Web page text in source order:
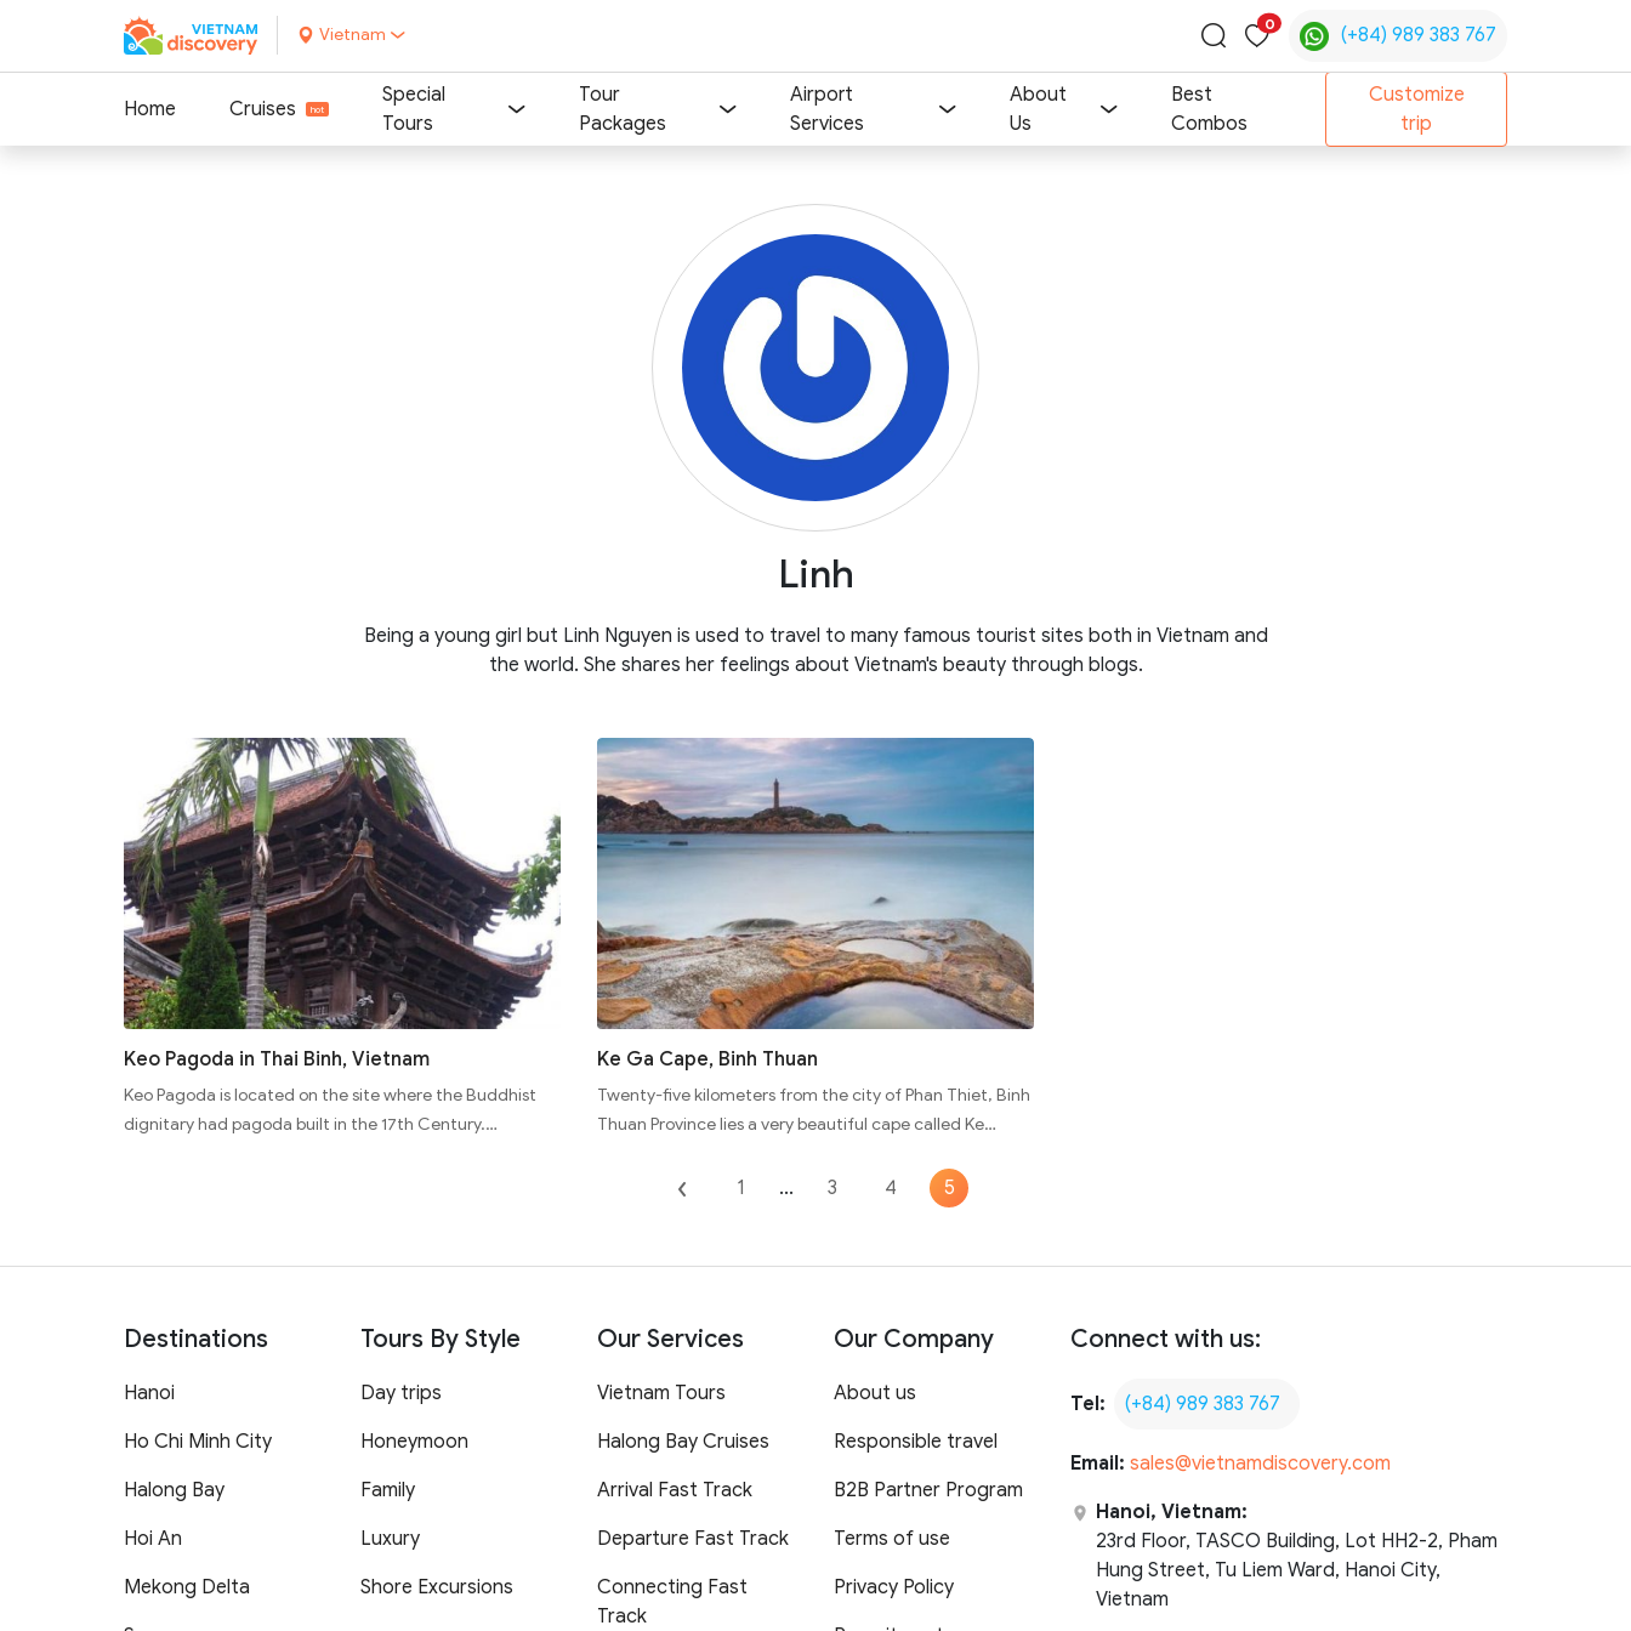
Vietnam
Toggle
search
0
(+84) 989 383 767
Home Cruises
Special
Tours
Tour
Packages
Airport
Services
About
Us
Best
Combos
Customize
trip
Linh
Being a young girl but Linh Nguyen is used to travel to many famous tourist sites both in Vietnam and
the world. She shares her feelings about Vietnam's beauty through blogs.
Keo Pagoda in Thai Binh, Vietnam
Keo Pagoda is located on the site where the Buddhist
dignitary had pagoda built in the 17th Century.…
Ke Ga Cape, Binh Thuan
Twenty-five kilometers from the city of Phan Thiet, Binh
Thuan Province lies a very beautiful cape called Ke…
1 ... 3 4 5
Destinations
Hanoi
Ho Chi Minh City
Halong Bay
Hoi An
Mekong Delta
Tours By Style
Day trips
Honeymoon
Family
Luxury
Shore Excursions
Our Services
Vietnam Tours
Halong Bay Cruises
Arrival Fast Track
Departure Fast Track
Connecting Fast
Track
Our Company
About us
Responsible travel
B2B Partner Program
Terms of use
Privacy Policy
Connect with us:
Tel: (+84) 989 383 767
Email: sales@vietnamdiscovery.com
Hanoi, Vietnam:
23rd Floor, TASCO Building, Lot HH2-2, Pham
Hung Street, Tu Liem Ward, Hanoi City,
Vietnam